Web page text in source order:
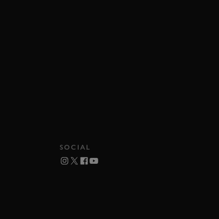
SOCIAL